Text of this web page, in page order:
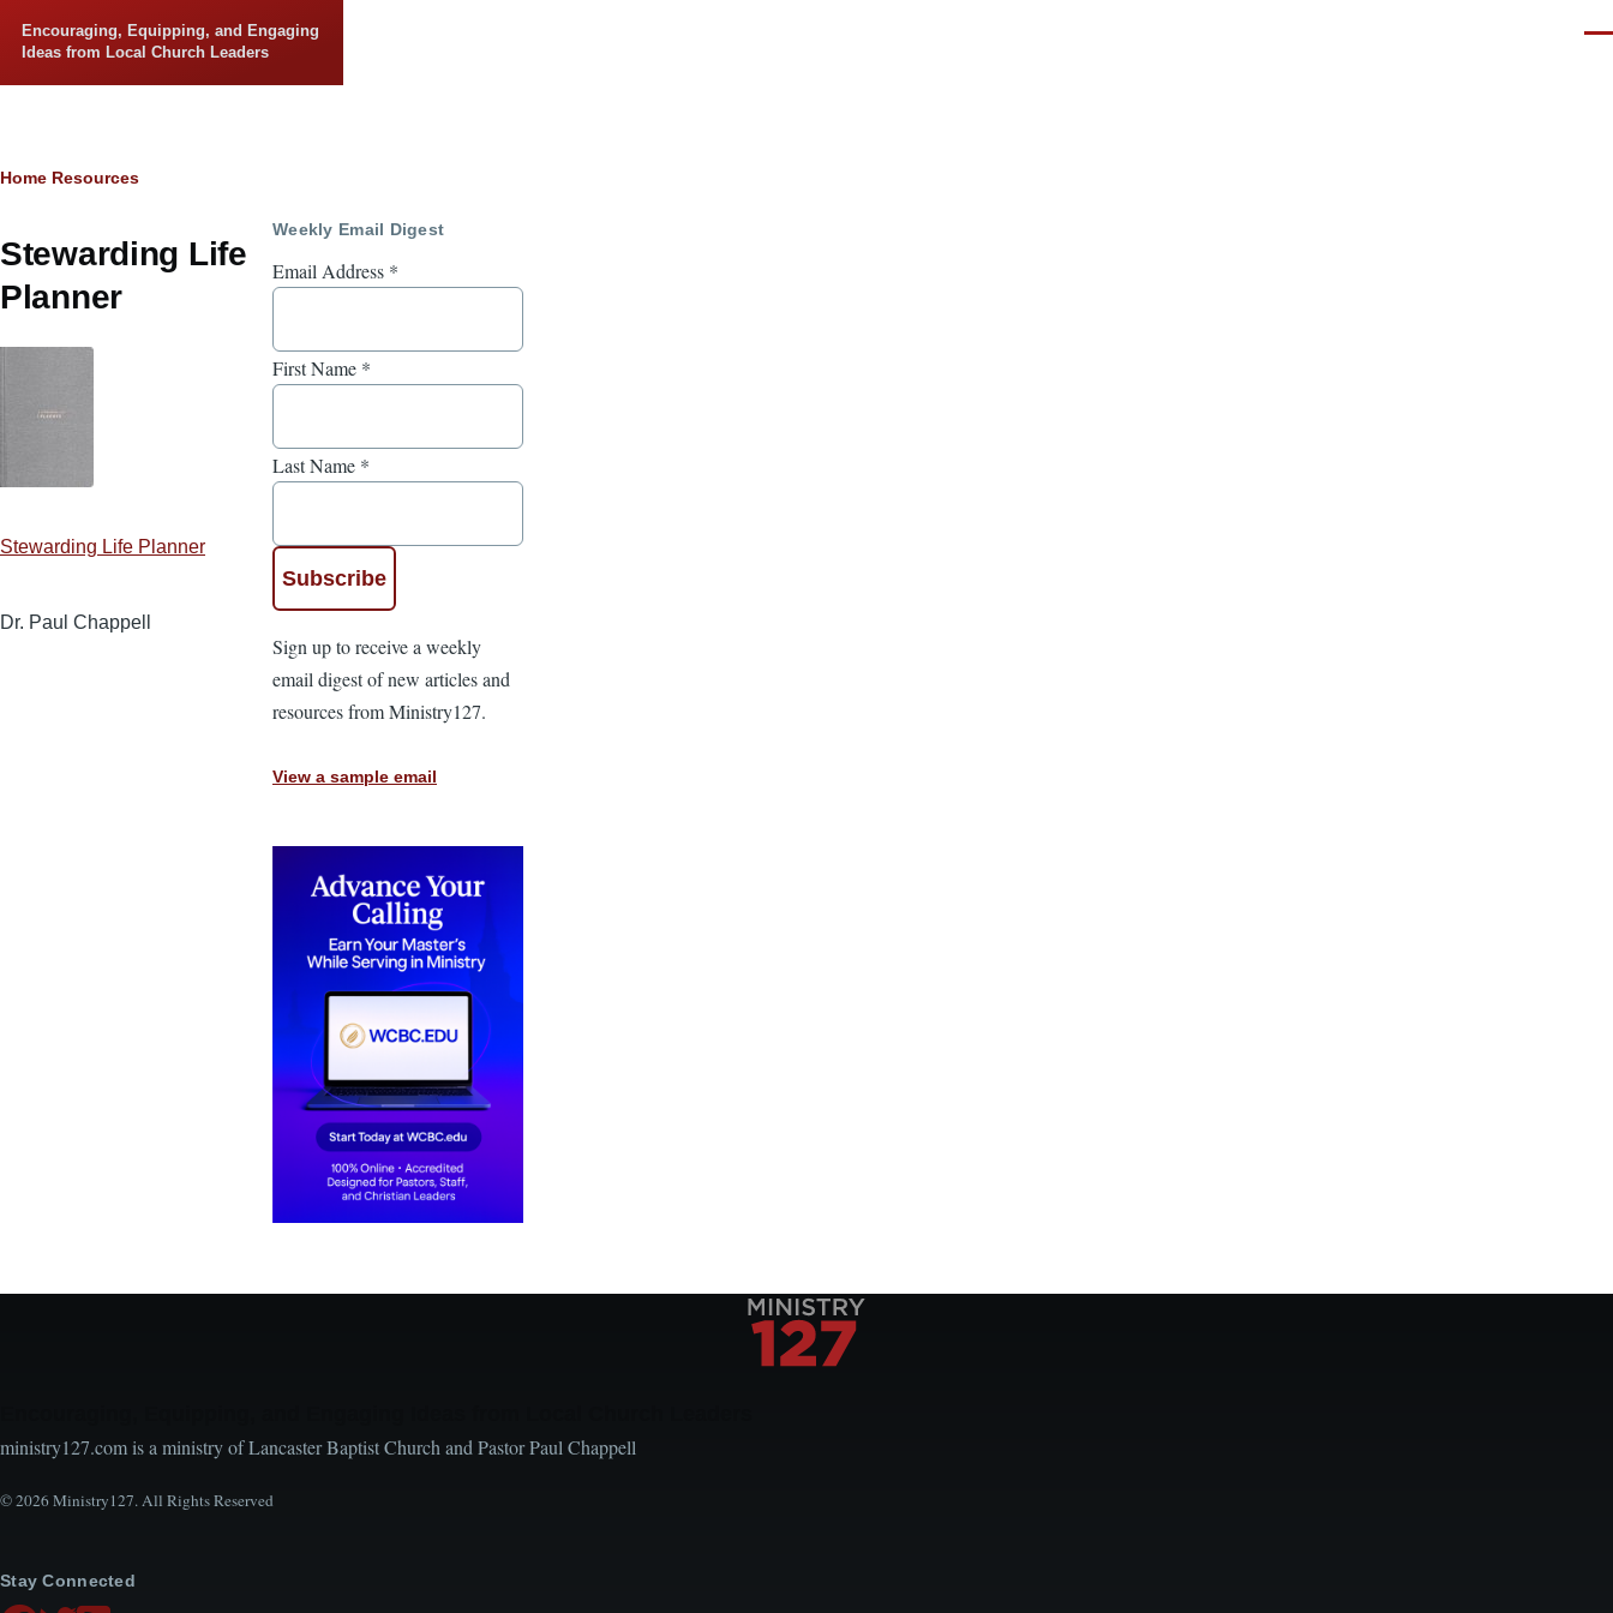
Encouraging, Equipping, and Engaging
Ideas from Local Church Leaders
Breadcrumb
Home Resources
Stewarding Life
Planner
Stewarding Life Planner
Dr. Paul Chappell
Weekly Email Digest
Email Address *
First Name *
Last Name *
Sign up to receive a weekly
email digest of new articles and
resources from Ministry127.
View a sample email
ministry127.com is a ministry of Lancaster Baptist Church and Pastor Paul Chappell
© 2026 Ministry127. All Rights Reserved
Stay Connected